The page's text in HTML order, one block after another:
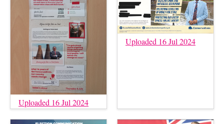
Uploaded 16 Jul 2024
Uploaded 16 Jul 2024